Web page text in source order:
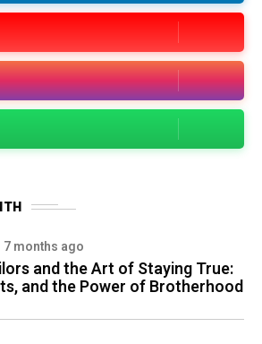
7 months ago
and the Art of Staying True:
and the Power of Brotherhood